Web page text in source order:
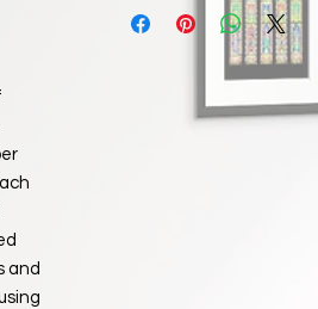
and
Please note that there is a
£10 for all orders placed
We only use reputable
value items are tracked
Items will be despatched
during shipping you will
replacement if you provide
In the unlikely event that